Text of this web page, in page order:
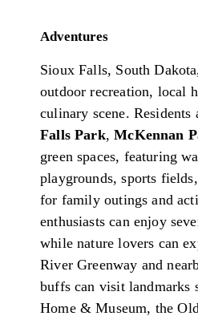
Adventures
Sioux Falls, South
outdoor recreation, local
culinary scene.
Falls Park,McKennan
green spaces, featuring
playgrounds, sports
for family outings and
enthusiasts can enjoy
while nature lovers can
River Greenway and
buffs can visit landmarks
Home & Museum, the